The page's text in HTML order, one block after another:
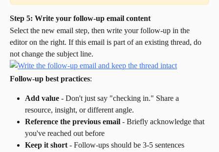
Step 5: Write your follow-up email content
Select the new email step, then write your follow-up in the
editor on the right. If this email is part of an existing thread, do
not change the subject line.
Follow-up best practices:
Add value - Don't just say "checking in." Share a
resource, insight, or different angle.
Reference the previous email - Briefly acknowledge that
you've reached out before
Keep it short - Follow-ups should be 3-5 sentences